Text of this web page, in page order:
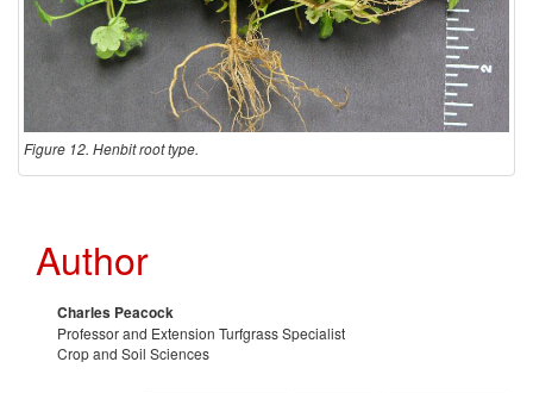
Figure 12. Henbit root type.
Author
Charles Peacock
Professor and Extension Turfgrass Specialist
Crop and Soil Sciences